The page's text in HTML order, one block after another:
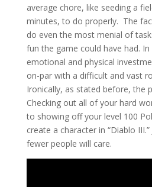
average chore, like seeding a
minutes, to do properly. The
do even the most menial of
fun the game could have had.
emotional and physical
on-par with a difficult and vast
Ironically, as stated before, the
Checking out all of your hard
to showing off your level 100
create a character in “Diablo
fewer people will care.